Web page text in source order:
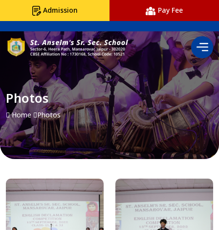
Admission Pay Fee
Photos
Home Photos